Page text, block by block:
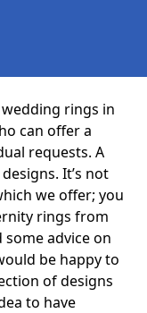
rings in
can offer a
requests. A
It’s not
we offer; you
rings from
advice on
be happy to
of designs
to have